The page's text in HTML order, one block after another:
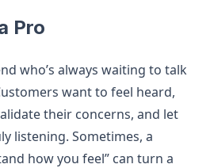
Pro
who’s always waiting to talk
want to feel heard,
their concerns, and let
listening. Sometimes, a
how you feel” can turn a